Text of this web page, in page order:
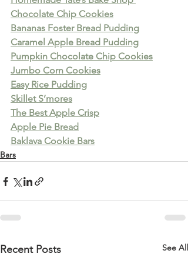
Chocolate Chip Cookies
Bananas Foster Bread Pudding
Caramel Apple Bread Pudding
Pumpkin Chocolate Chip Cookies
Jumbo Corn Cookies
Easy Rice Pudding
Skillet S’mores
The Best Apple Crisp
Apple Pie Bread
Baklava Cookie Bars
Bars
Recent Posts See All